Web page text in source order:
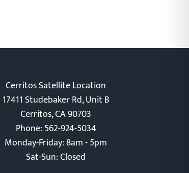
Cerritos Satellite Location
17411 Studebaker Rd, Unit B
Cerritos, CA 90703
Phone: 562-924-5034
Monday-Friday: 8am - 5pm
Sat-Sun: Closed